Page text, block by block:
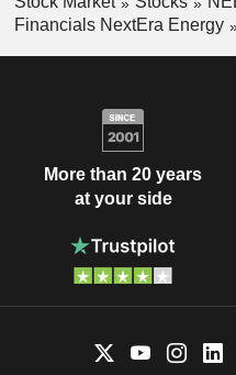
Financials NextEra Energy
More than 20 years
at your side